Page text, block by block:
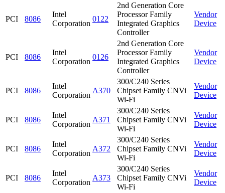
PCI 8086
Intel
Corporation
0122
2nd Generation Core
Processor Family
Integrated Graphics
Controller
Vendor
Device
PCI 8086
Intel
Corporation
0126
2nd Generation Core
Processor Family
Integrated Graphics
Controller
Vendor
Device
PCI 8086
Intel
Corporation
A370
300/C240 Series
Chipset Family CNVi
Wi-Fi
Vendor
Device
PCI 8086
Intel
Corporation
A371
300/C240 Series
Chipset Family CNVi
Wi-Fi
Vendor
Device
PCI 8086
Intel
Corporation
A372
300/C240 Series
Chipset Family CNVi
Wi-Fi
Vendor
Device
PCI 8086
Intel
Corporation
A373
300/C240 Series
Chipset Family CNVi
Wi-Fi
Vendor
Device